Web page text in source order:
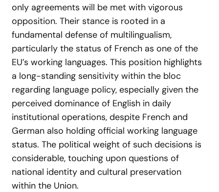
only agreements will be met with vigorous
opposition. Their stance is rooted in a
fundamental defense of multilingualism,
particularly the status of French as one of the
EU’s working languages. This position highlights
a long-standing sensitivity within the bloc
regarding language policy, especially given the
perceived dominance of English in daily
institutional operations, despite French and
German also holding official working language
status. The political weight of such decisions is
considerable, touching upon questions of
national identity and cultural preservation
within the Union.